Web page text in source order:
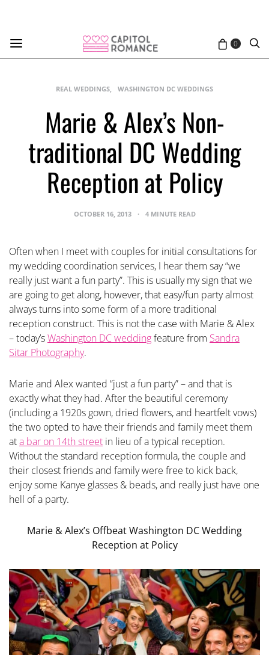
0
REAL WEDDINGS WASHINGTON DC WEDDINGS
Marie & Alex’s Non-
traditional DC Wedding
Reception at Policy
OCTOBER 16, 2013 4 MINUTE READ
Often when I meet with couples for initial consultations for
my wedding coordination services, I hear them say “we
really just want a fun party”. This is usually my sign that we
are going to get along, however, that easy/fun party almost
always turns into some form of a more traditional
reception construct. This is not the case with Marie & Alex
– today’sWashington DC weddingfeature from Sandra
Sitar Photography.
Marie and Alex wanted “just a fun party” – and that is
exactly what they had. After the beautiful ceremony
(including a 1920s gown, dried flowers, and heartfelt vows)
the two opted to have their friends and family meet them
ata bar on 14th street in lieu of a typical reception.
Without the standard reception formula, the couple and
their closest friends and family were free to kick back,
enjoy some Kanye glasses & beads, and really just have one
hell of a party.
Marie & Alex’s Offbeat Washington DC Wedding
Reception at Policy